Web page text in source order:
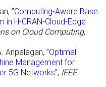
”Computing-Aware Base
in H-CRAN-Cloud-Edge
on Cloud Computing,
Anpalagan, ”Optimal
Management for
5G Networks”, IEEE